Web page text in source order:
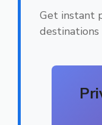
Get instant
destinations